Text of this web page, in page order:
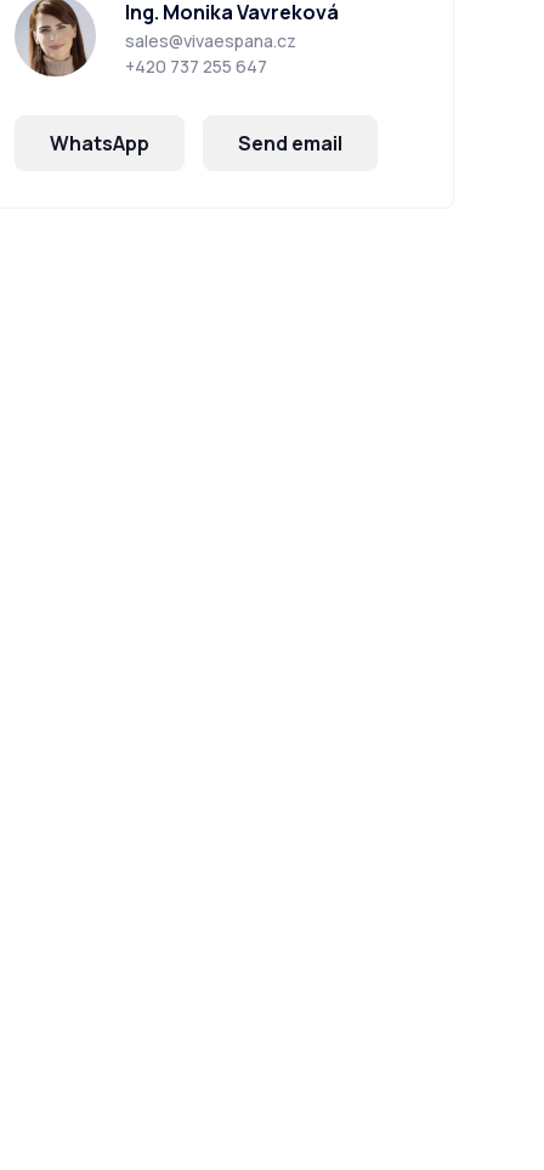
Ing. Monika Vavreková
sales@vivaespana.cz
+420 737 255 647
WhatsApp Send email